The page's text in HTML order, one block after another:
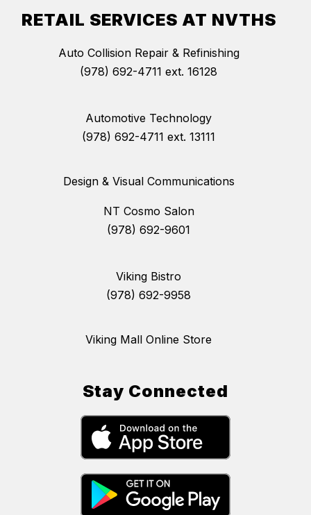
RETAIL SERVICES AT NVTHS
Auto Collision Repair & Refinishing
(978) 692-4711 ext. 16128
Automotive Technology
(978) 692-4711 ext. 13111
Design & Visual Communications
NT Cosmo Salon
(978) 692-9601
Viking Bistro
(978) 692-9958
Viking Mall Online Store
Stay Connected